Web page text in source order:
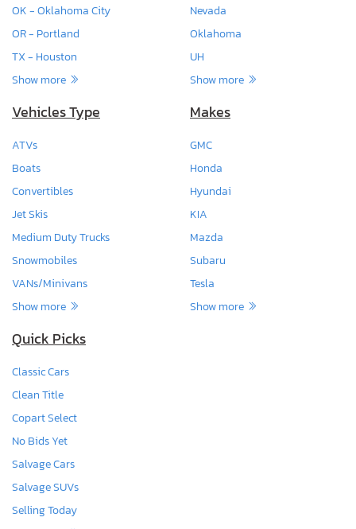
OK - Oklahoma City
OR - Portland
TX - Houston
Show more
Nevada
Oklahoma
UH
Show more
Vehicles Type
ATVs
Boats
Convertibles
Jet Skis
Medium Duty Trucks
Snowmobiles
VANs/Minivans
Show more
Makes
GMC
Honda
Hyundai
KIA
Mazda
Subaru
Tesla
Show more
Quick Picks
Classic Cars
Clean Title
Copart Select
No Bids Yet
Salvage Cars
Salvage SUVs
Selling Today